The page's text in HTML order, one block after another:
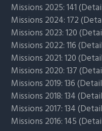
Missions 2025: 141 (
Missions 2024: 172 (
Missions 2023: 120 (
Missions 2022: 116 (
Missions 2021: 120 (
Missions 2020: 137 (
Missions 2019: 136 (
Missions 2018: 134 (
Missions 2017: 134 (
Missions 2016: 145 (